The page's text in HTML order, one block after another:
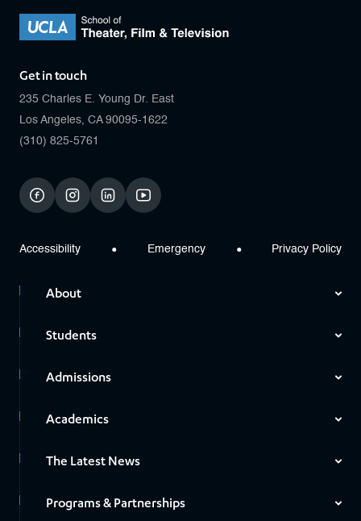
Get in touch
235 Charles E. Young Dr. East
Los Angeles, CA 90095-1622
(310) 825-5761
facebookinstagramlinkedinyoutube
Accessibility Emergency Privacy Policy
About
Students
Admissions
Academics
The Latest News
Programs & Partnerships